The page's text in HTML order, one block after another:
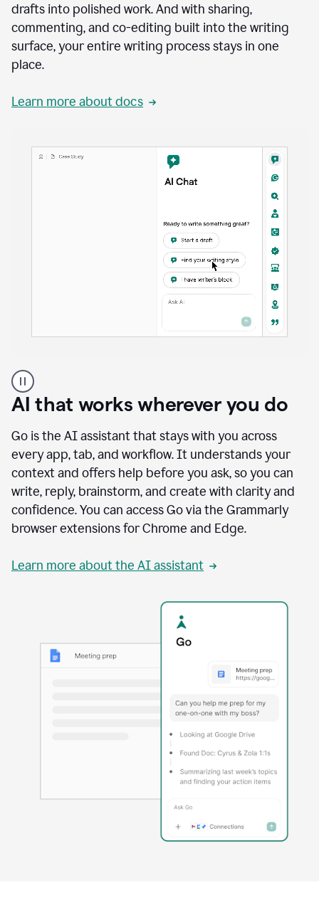
drafts into polished work. And with sharing,
commenting, and co-editing built into the writing
surface, your entire writing process stays in one
place.
Learn more about docs
user
using
Docs
access
agents
AI that works wherever you do
Go is the AI assistant that stays with you across
every app, tab, and workflow. It understands your
context and offers help before you ask, so you can
write, reply, brainstorm, and create with clarity and
confidence. You can access Go via the Grammarly
browser extensions for Chrome and Edge.
Learn more about the AI assistant